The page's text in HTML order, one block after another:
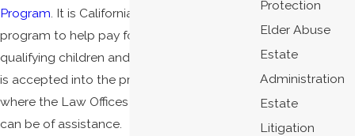
Program . It is California's health care
program to help pay for services for
qualifying children and adults. Not everyone
is accepted into the program, and that is
where the Law Offices of James C. Shields
can be of assistance.
Protection
Elder Abuse
Estate
Administration
Estate
Litigation